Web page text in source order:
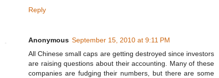
Reply
Anonymous September 15, 2010 at 9:11 PM
All Chinese small caps are getting destroyed since investors
are raising questions about their accounting. Many of these
companies are fudging their numbers, but there are some